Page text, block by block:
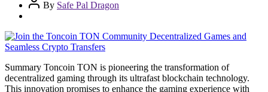
By Safe Pal Dragon
Summary Toncoin TON is pioneering the transformation of
decentralized gaming through its ultrafast blockchain technology.
This innovation promises to enhance the gaming experience with